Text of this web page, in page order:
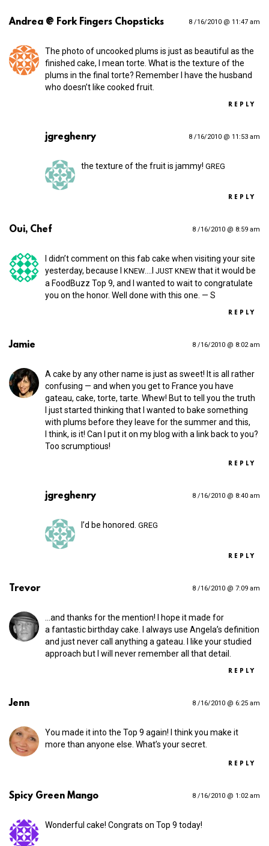
Andrea @ Fork Fingers Chopsticks 8 /16/2010 @ 11:47 am
The photo of uncooked plums is just as beautiful as the
finished cake, I mean torte. What is the texture of the
plums in the final torte? Remember I have the husband
who doesn’t like cooked fruit.
REPLY
jgreghenry 8 /16/2010 @ 11:53 am
the texture of the fruit is jammy! GREG
REPLY
Oui, Chef 8 /16/2010 @ 8:59 am
I didn’t comment on this fab cake when visiting your site
yesterday, because I KNEW JUST KNEW that it would be
a FoodBuzz Top 9, and I wanted to wait to congratulate
you on the honor. Well done with this one. — S
REPLY
Jamie 8 /16/2010 @ 8:02 am
A cake by any other name is just as sweet! It is all rather
confusing — and when you get to France you have
gateau, cake, torte, tarte. Whew! But to tell you the truth
I just started thinking that I wanted to bake something
with plums before they leave for the summer and this,
I think, is it! Can I put it on my blog with a link back to you?
Too scrumptious!
REPLY
jgreghenry 8 /16/2010 @ 8:40 am
I’d be honored. GREG
REPLY
Trevor 8 /16/2010 @ 7:09 am
…and thanks for the mention! I hope it made for
a fantastic birthday cake. I always use Angela’s definition
and just never call anything a gateau. I like your studied
approach but I will never remember all that detail.
REPLY
Jenn 8 /16/2010 @ 6:25 am
You made it into the Top 9 again! I think you make it
more than anyone else. What’s your secret.
REPLY
Spicy Green Mango 8 /16/2010 @ 1:02 am
Wonderful cake! Congrats on Top 9 today!